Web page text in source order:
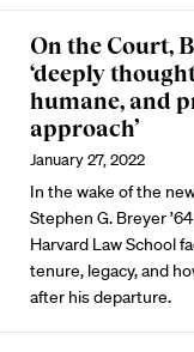
On the Court,
‘deeply
humane, and
approach’
January 27, 2022
In the wake of the
Stephen G. Breyer
Harvard Law School
tenure, legacy, and
after his departure.